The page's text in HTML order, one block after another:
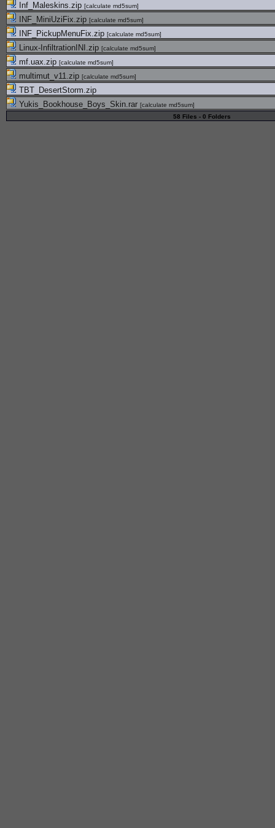
Inf_Maleskins.zip [calculate md5sum]
INF_MiniUziFix.zip [calculate md5sum]
INF_PickupMenuFix.zip [calculate md5sum]
Linux-InfiltrationINI.zip [calculate md5sum]
mf.uax.zip [calculate md5sum]
multimut_v11.zip [calculate md5sum]
TBT_DesertStorm.zip
Yukis_Bookhouse_Boys_Skin.rar [calculate md5sum]
58 Files - 0 Folders